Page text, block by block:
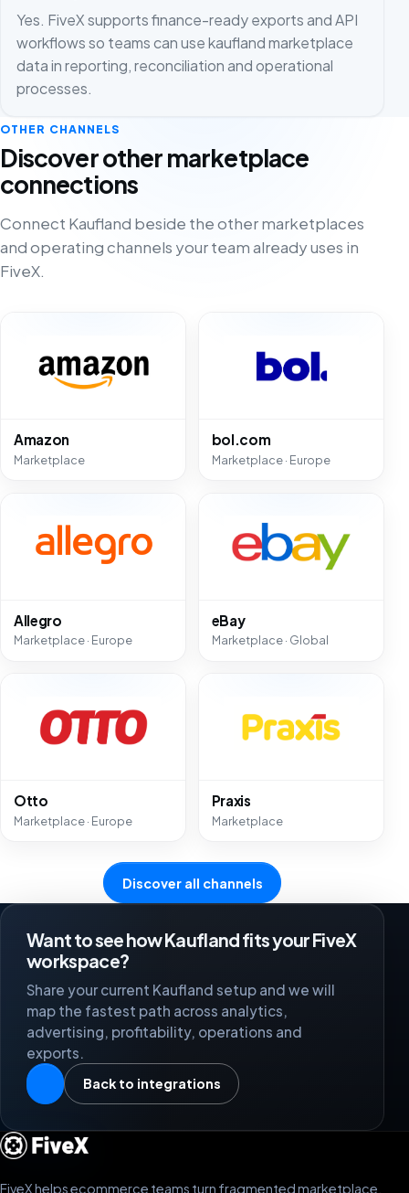
Yes. FiveX supports finance-ready exports and API
workflows so teams can use kaufland marketplace
data in reporting, reconciliation and operational
processes.
OTHER CHANNELS
Discover other marketplace
connections
Connect Kaufland beside the other marketplaces
and operating channels your team already uses in
FiveX.
Amazon
Marketplace
bol.com
Marketplace · Europe
Allegro
Marketplace · Europe
eBay
Marketplace · Global
Otto
Marketplace · Europe
Praxis
Marketplace
Discover all channels
Want to see how Kaufland fits your FiveX
workspace?
Share your current Kaufland setup and we will
map the fastest path across analytics,
advertising, profitability, operations and
exports.
Back to integrations
FiveX helps ecommerce teams turn fragmented marketplace,